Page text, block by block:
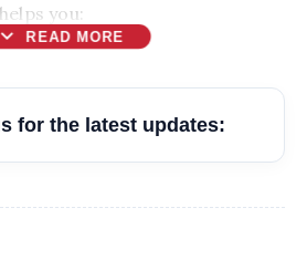
you:
expand_more READ MORE
for the latest updates: